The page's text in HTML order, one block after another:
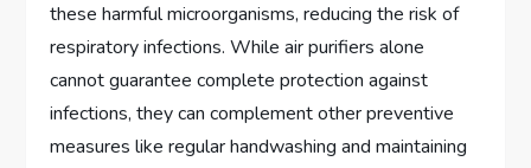
these harmful microorganisms, reducing the risk of
respiratory infections. While air purifiers alone
cannot guarantee complete protection against
infections, they can complement other preventive
measures like regular handwashing and maintaining